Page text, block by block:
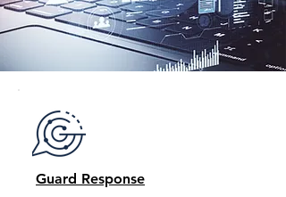
Guard Response